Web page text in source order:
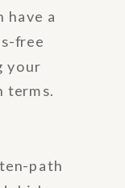
have a
free
your
terms.
path